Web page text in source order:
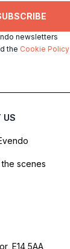
newsletters
the Cookie Policy
US
scenes
E14 5AA